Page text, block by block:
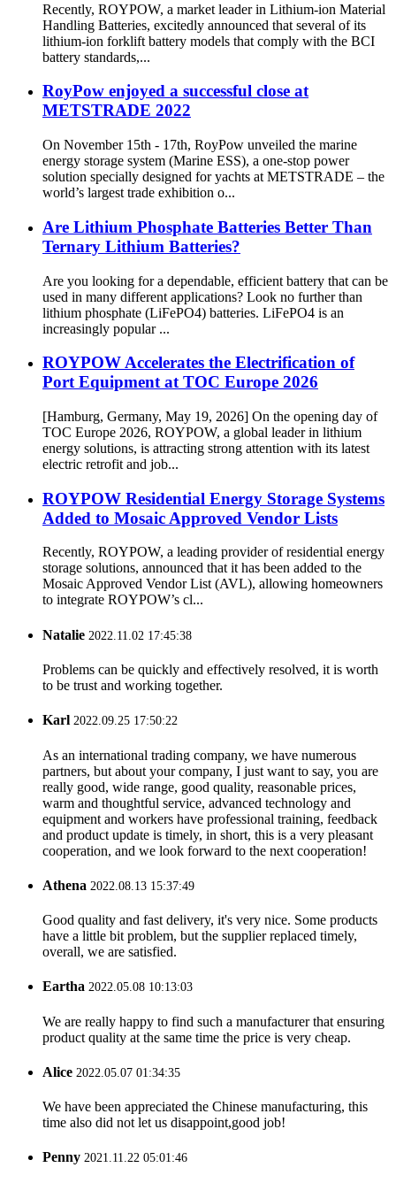
Recently, ROYPOW, a market leader in Lithium-ion Material
Handling Batteries, excitedly announced that several of its
lithium-ion forklift battery models that comply with the BCI
battery standards,...
RoyPow enjoyed a successful close at
METSTRADE 2022
On November 15th - 17th, RoyPow unveiled the marine
energy storage system (Marine ESS), a one-stop power
solution specially designed for yachts at METSTRADE – the
world’s largest trade exhibition o...
Are Lithium Phosphate Batteries Better Than
Ternary Lithium Batteries?
Are you looking for a dependable, efficient battery that can be
used in many different applications? Look no further than
lithium phosphate (LiFePO4) batteries. LiFePO4 is an
increasingly popular ...
ROYPOW Accelerates the Electrification of
Port Equipment at TOC Europe 2026
[Hamburg, Germany, May 19, 2026] On the opening day of
TOC Europe 2026, ROYPOW, a global leader in lithium
energy solutions, is attracting strong attention with its latest
electric retrofit and job...
ROYPOW Residential Energy Storage Systems
Added to Mosaic Approved Vendor Lists
Recently, ROYPOW, a leading provider of residential energy
storage solutions, announced that it has been added to the
Mosaic Approved Vendor List (AVL), allowing homeowners
to integrate ROYPOW’s cl...
Natalie 2022.11.02 17:45:38
Problems can be quickly and effectively resolved, it is worth
to be trust and working together.
Karl 2022.09.25 17:50:22
As an international trading company, we have numerous
partners, but about your company, I just want to say, you are
really good, wide range, good quality, reasonable prices,
warm and thoughtful service, advanced technology and
equipment and workers have professional training, feedback
and product update is timely, in short, this is a very pleasant
cooperation, and we look forward to the next cooperation!
Athena 2022.08.13 15:37:49
Good quality and fast delivery, it's very nice. Some products
have a little bit problem, but the supplier replaced timely,
overall, we are satisfied.
Eartha 2022.05.08 10:13:03
We are really happy to find such a manufacturer that ensuring
product quality at the same time the price is very cheap.
Alice 2022.05.07 01:34:35
We have been appreciated the Chinese manufacturing, this
time also did not let us disappoint,good job!
Penny 2021.11.22 05:01:46